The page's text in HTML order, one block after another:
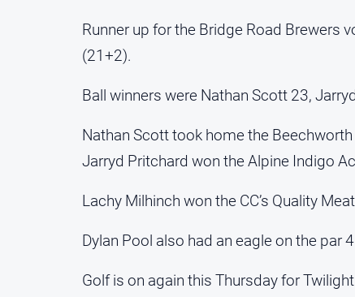
Runner up for the Bridge Road Brewers
(21+2).
Ball winners were Nathan Scott 23,
Nathan Scott took home the
Jarryd Pritchard won the Alpine Indigo
Lachy Milhinch won the CC’s Quality
Dylan Pool also had an eagle on the par
Golf is on again this Thursday for